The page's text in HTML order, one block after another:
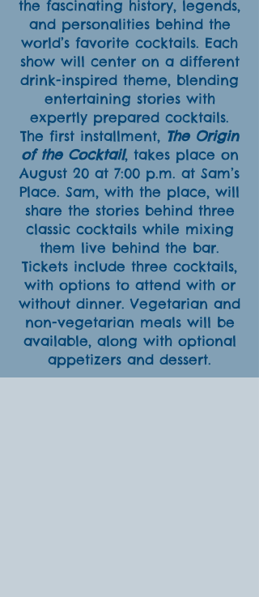
the fascinating history, legends,
and personalities behind the
world’s favorite cocktails. Each
show will center on a different
drink-inspired theme, blending
entertaining stories with
expertly prepared cocktails.
The first installment, The Origin
of the Cocktail, takes place on
August 20 at 7:00 p.m. at Sam’s
Place. Sam, with the place, will
share the stories behind three
classic cocktails while mixing
them live behind the bar.
Tickets include three cocktails,
with options to attend with or
without dinner. Vegetarian and
non-vegetarian meals will be
available, along with optional
appetizers and dessert.